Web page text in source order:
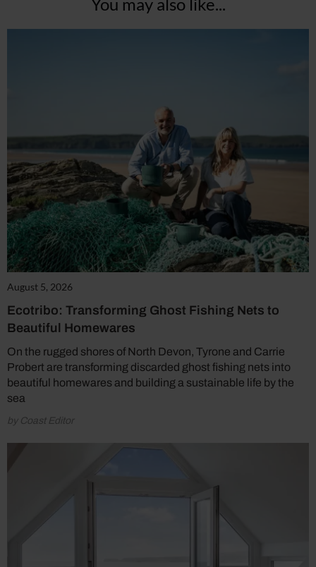
You may also like...
August 5, 2026
Ecotribo: Transforming Ghost Fishing Nets to
Beautiful Homewares
On the rugged shores of North Devon, Tyrone and Carrie
Probert are transforming discarded ghost fishing nets into
beautiful homewares and building a sustainable life by the
sea
by Coast Editor